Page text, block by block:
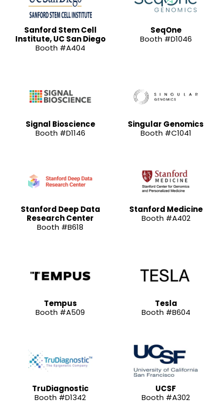
Sanford Stem Cell
Institute, UC San Diego
Booth #A404
SeqOne
Booth #D1046
Signal Bioscience
Booth #D1146
Singular Genomics
Booth #C1041
Stanford Deep Data
Research Center
Booth #B618
Stanford Medicine
Booth #A402
Tempus
Booth #A509
Tesla
Booth #B604
TruDiagnostic
Booth #D1342
UCSF
Booth #A302